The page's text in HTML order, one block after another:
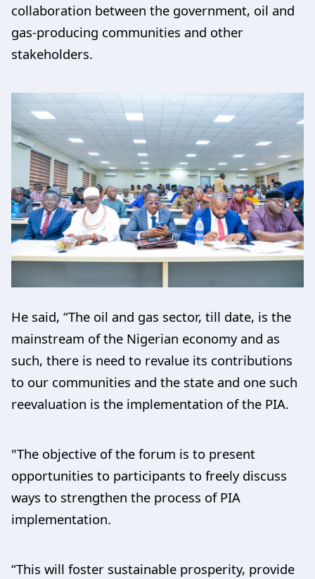
collaboration between the government, oil and
gas-producing communities and other
stakeholders.
He said, “The oil and gas sector, till date, is the
mainstream of the Nigerian economy and as
such, there is need to revalue its contributions
to our communities and the state and one such
reevaluation is the implementation of the PIA.
"The objective of the forum is to present
opportunities to participants to freely discuss
ways to strengthen the process of PIA
implementation.
“This will foster sustainable prosperity, provide